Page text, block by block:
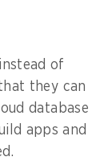
of
they can
database
apps and